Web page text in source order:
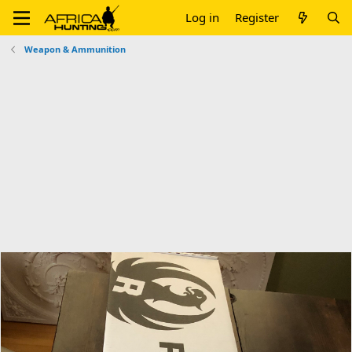
Log in Register
Weapon & Ammunition